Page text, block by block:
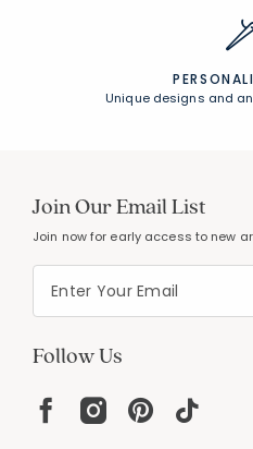
Unique designs and
Join Our Email List
Join now for early access to new
Follow Us